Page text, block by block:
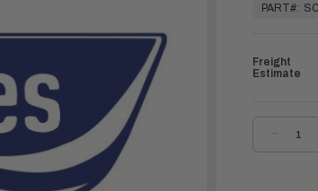
ReadyPART#:
Freight
Estimate